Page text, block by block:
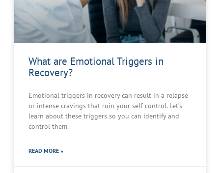
What are Emotional Triggers in
Recovery?
Emotional triggers in recovery can result in a relapse
or intense cravings that ruin your self-control. Let’s
learn about these triggers so you can identify and
control them.
READ MORE »